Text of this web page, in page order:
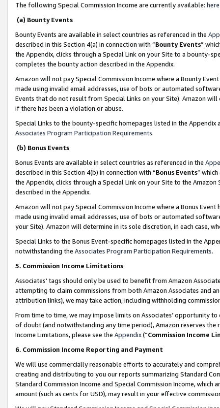
The following Special Commission Income are currently available: here
(a) Bounty Events
Bounty Events are available in select countries as referenced in the
described in this Section 4(a) in connection with “Bounty Events”
the Appendix, clicks through a Special Link on your Site to a bounty-
completes the bounty action described in the Appendix.
Amazon will not pay Special Commission Income where a Bounty
made using invalid email addresses, use of bots or automated
Events that do not result from Special Links on your Site). Amazon
if there has been a violation or abuse.
Special Links to the bounty-specific homepages listed in the
Associates Program Participation Requirements.
(b) Bonus Events
Bonus Events are available in select countries as referenced in the
described in this Section 4(b) in connection with “Bonus Events”
the Appendix, clicks through a Special Link on your Site to the
described in the Appendix.
Amazon will not pay Special Commission Income where a Bonus
made using invalid email addresses, use of bots or automated
your Site). Amazon will determine in its sole discretion, in each case,
Special Links to the Bonus Event-specific homepages listed in the
notwithstanding the Associates Program Participation Requirements.
5. Commission Income Limitations
Associates’ tags should only be used to benefit from Amazon
attempting to claim commissions from both Amazon Associates and
attribution links), we may take action, including withholding
From time to time, we may impose limits on Associates’ opportunity
of doubt (and notwithstanding any time period), Amazon reserves
Income Limitations, please see the Appendix(“Commission Income
6. Commission Income Reporting and Payment
We will use commercially reasonable efforts to accurately and
creating and distributing to you our reports summarizing Standard
Standard Commission Income and Special Commission Income,
amount (such as cents for USD), may result in your effective